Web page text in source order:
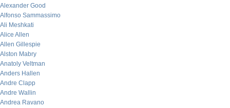
Alexander Good
Alfonso Sammassimo
Ali Meshkati
Alice Allen
Allen Gillespie
Alston Mabry
Anatoly Veltman
Anders Hallen
Andre Clapp
Andre Wallin
Andrea Ravano